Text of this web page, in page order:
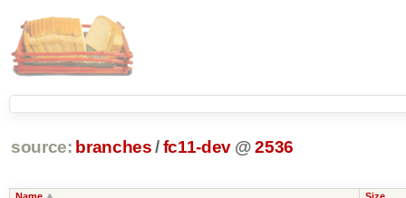
source: branches /fc11-dev @ 2536